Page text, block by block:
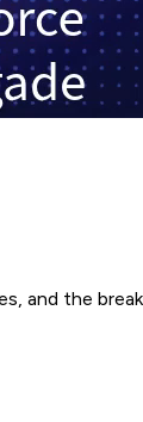
and the